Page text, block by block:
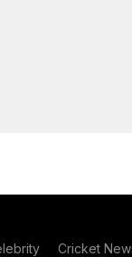
Cricket